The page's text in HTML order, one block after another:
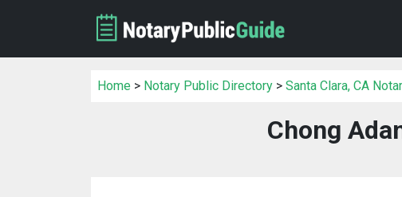
Home > Notary Public Directory > Santa Clara, CA
Chong